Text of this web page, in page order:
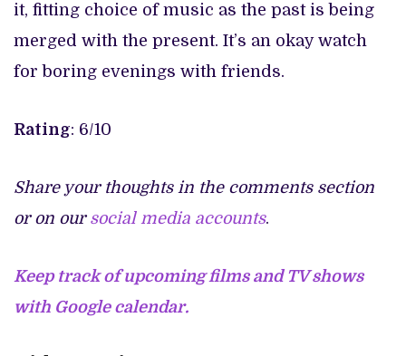
it, fitting choice of music as the past is being
merged with the present. It’s an okay watch
for boring evenings with friends.
Rating: 6/10
Share your thoughts in the comments section
or on our social media accounts.
Keep track of upcoming films and TV shows
with Google calendar.